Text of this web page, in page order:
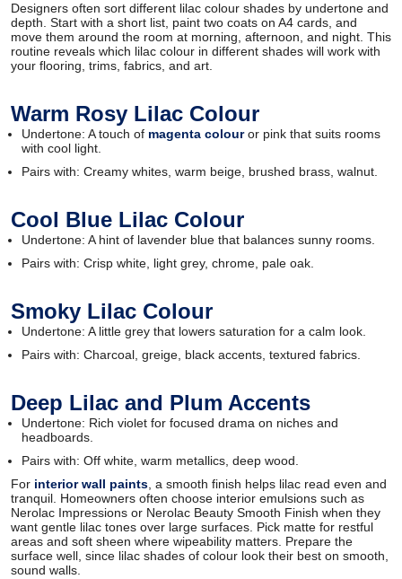
Designers often sort different lilac colour shades by undertone and
depth. Start with a short list, paint two coats on A4 cards, and
move them around the room at morning, afternoon, and night. This
routine reveals which lilac colour in different shades will work with
your flooring, trims, fabrics, and art.
Warm Rosy Lilac Colour
Undertone: A touch of magenta colouror pink that suits rooms
with cool light.
Pairs with: Creamy whites, warm beige, brushed brass, walnut.
Cool Blue Lilac Colour
Undertone: A hint of lavender blue that balances sunny rooms.
Pairs with: Crisp white, light grey, chrome, pale oak.
Smoky Lilac Colour
Undertone: A little grey that lowers saturation for a calm look.
Pairs with: Charcoal, greige, black accents, textured fabrics.
Deep Lilac and Plum Accents
Undertone: Rich violet for focused drama on niches and
headboards.
Pairs with: Off white, warm metallics, deep wood.
For interior wall paints, a smooth finish helps lilac read even and
tranquil. Homeowners often choose interior emulsions such as
Nerolac Impressions or Nerolac Beauty Smooth Finish when they
want gentle lilac tones over large surfaces. Pick matte for restful
areas and soft sheen where wipeability matters. Prepare the
surface well, since lilac shades of colour look their best on smooth,
sound walls.